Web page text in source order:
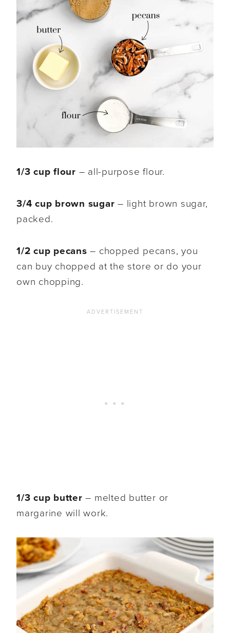
1/3 cup flour – all-purpose flour.
3/4 cup brown sugar– light brown sugar,
packed.
1/2 cup pecans – chopped pecans, you
can buy chopped at the store or do your
own chopping.
1/3 cup butter – melted butter or
margarine will work.